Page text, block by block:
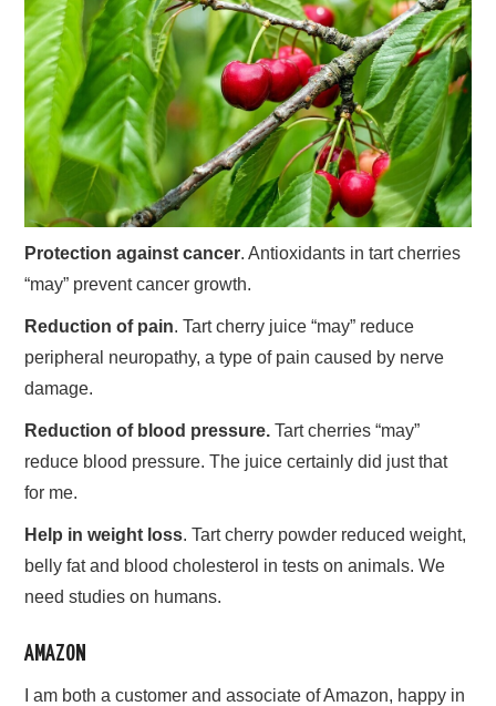
Protection against cancer. Antioxidants in tart cherries
“may” prevent cancer growth.
Reduction of pain. Tart cherry juice “may” reduce
peripheral neuropathy, a type of pain caused by nerve
damage.
Reduction of blood pressure. Tart cherries “may”
reduce blood pressure. The juice certainly did just that
for me.
Help in weight loss. Tart cherry powder reduced weight,
belly fat and blood cholesterol in tests on animals. We
need studies on humans.
AMAZON
I am both a customer and associate of Amazon, happy in